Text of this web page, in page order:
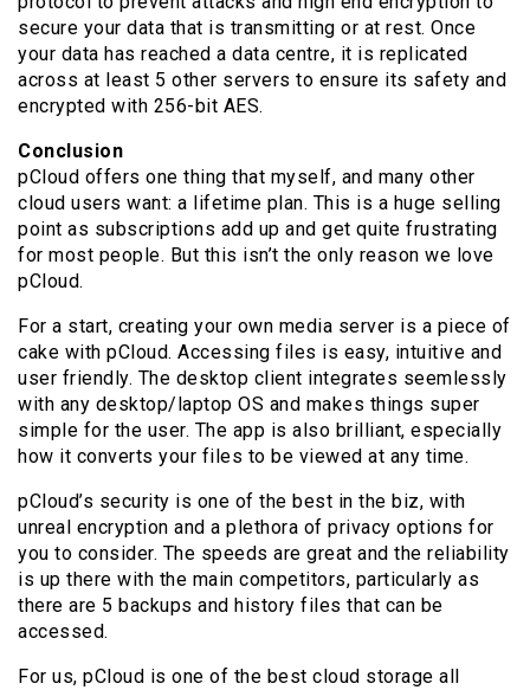
secure your data that is transmitting or at rest. Once
your data has reached a data centre, it is replicated
across at least 5 other servers to ensure its safety and
encrypted with 256-bit AES.
Conclusion
pCloud offers one thing that myself, and many other
cloud users want: a lifetime plan. This is a huge selling
point as subscriptions add up and get quite frustrating
for most people. But this isn’t the only reason we love
pCloud.
For a start, creating your own media server is a piece of
cake with pCloud. Accessing files is easy, intuitive and
user friendly. The desktop client integrates seemlessly
with any desktop/laptop OS and makes things super
simple for the user. The app is also brilliant, especially
how it converts your files to be viewed at any time.
pCloud’s security is one of the best in the biz, with
unreal encryption and a plethora of privacy options for
you to consider. The speeds are great and the reliability
is up there with the main competitors, particularly as
there are 5 backups and history files that can be
accessed.
For us, pCloud is one of the best cloud storage all